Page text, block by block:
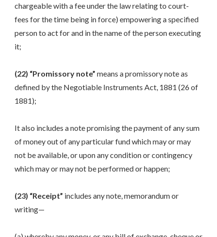
chargeable with a fee under the law relating to court-
fees for the time being in force) empowering a specified
person to act for and in the name of the person executing
it;
(22) “Promissory note” means a promissory note as
defined by the Negotiable Instruments Act, 1881 (26 of
1881);
It also includes a note promising the payment of any sum
of money out of any particular fund which may or may
not be available, or upon any condition or contingency
which may or may not be performed or happen;
(23) “Receipt” includes any note, memorandum or
writing—